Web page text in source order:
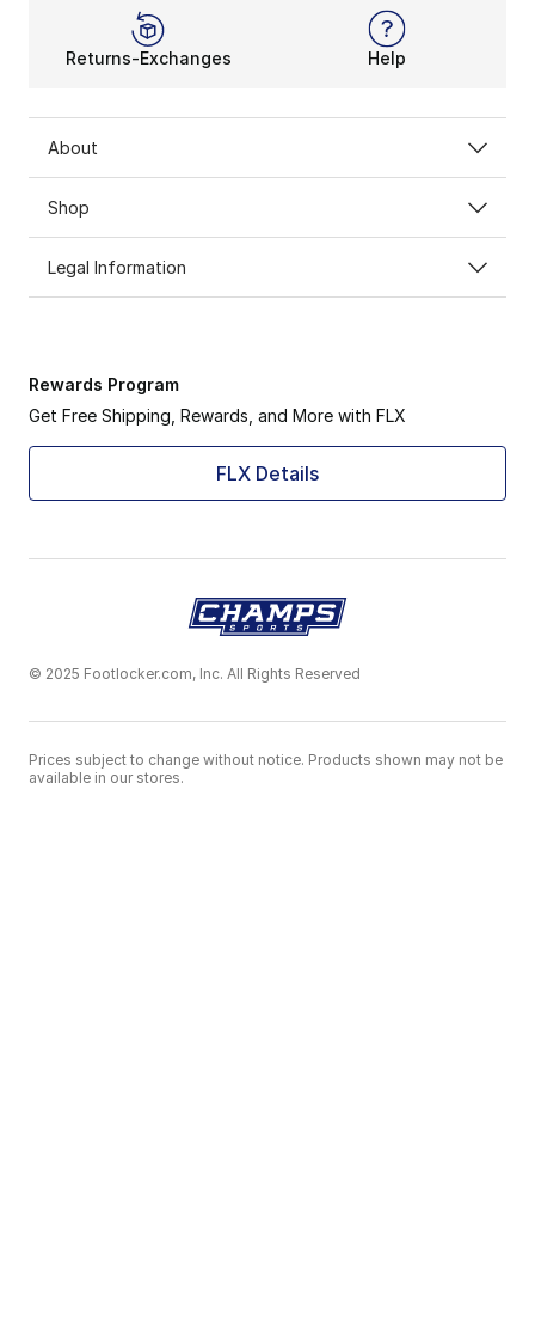
Returns-Exchanges Help
About
Shop
Legal Information
Rewards Program
Get Free Shipping, Rewards, and More with FLX
FLX Details
© 2025 Footlocker.com, Inc. All Rights Reserved
Prices subject to change without notice. Products shown may not be
available in our stores.